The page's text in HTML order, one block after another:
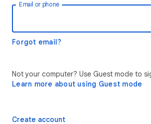
Email or phone
Forgot email?
Not your computer? Use Guest mode to
Learn more about using Guest mode
Create account